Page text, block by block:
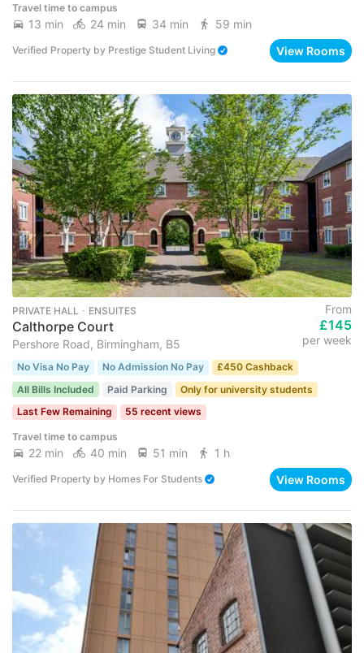
Travel time to campus
13 min 24 min 34 min 59 min
Verified Property by Prestige Student Living View Rooms
PRIVATE HALL ･ ENSUITES
Calthorpe Court
Pershore Road, Birmingham, B5
From
£145
per week
No Visa No Pay No Admission No Pay
£450 Cashback
All Bills Included
Paid Parking
Only for university students
Last Few Remaining
55 recent views
Travel time to campus
22 min 40 min 51 min 1 h
Verified Property by Homes For Students View Rooms